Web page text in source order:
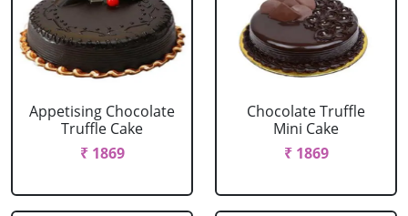
Appetising Chocolate
Truffle Cake
₹ 1869
Chocolate Truffle
Mini Cake
₹ 1869